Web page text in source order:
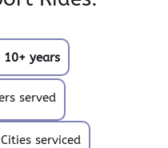
10+ years
served
serviced